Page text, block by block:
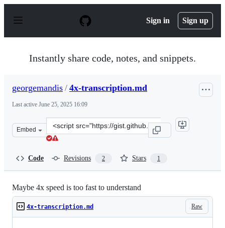
p
Sign in Sign up
Instantly share code, notes, and snippets.
georgemandis / 4x-transcription.md
Last active June 25, 2025 16:09
Embed
Clone
this
Code Revisions 2 Stars 1
Maybe 4x speed is too fast to understand
Raw
4x-transcription.md